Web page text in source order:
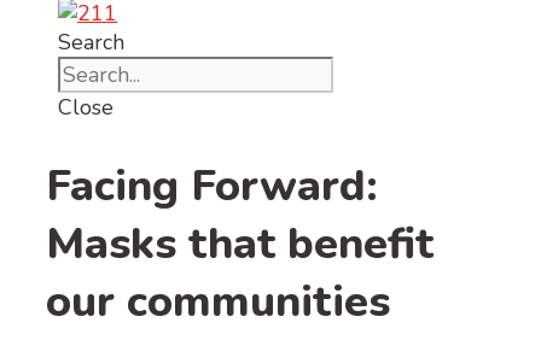
Search
Close
Facing Forward:
Masks that benefit
our communities